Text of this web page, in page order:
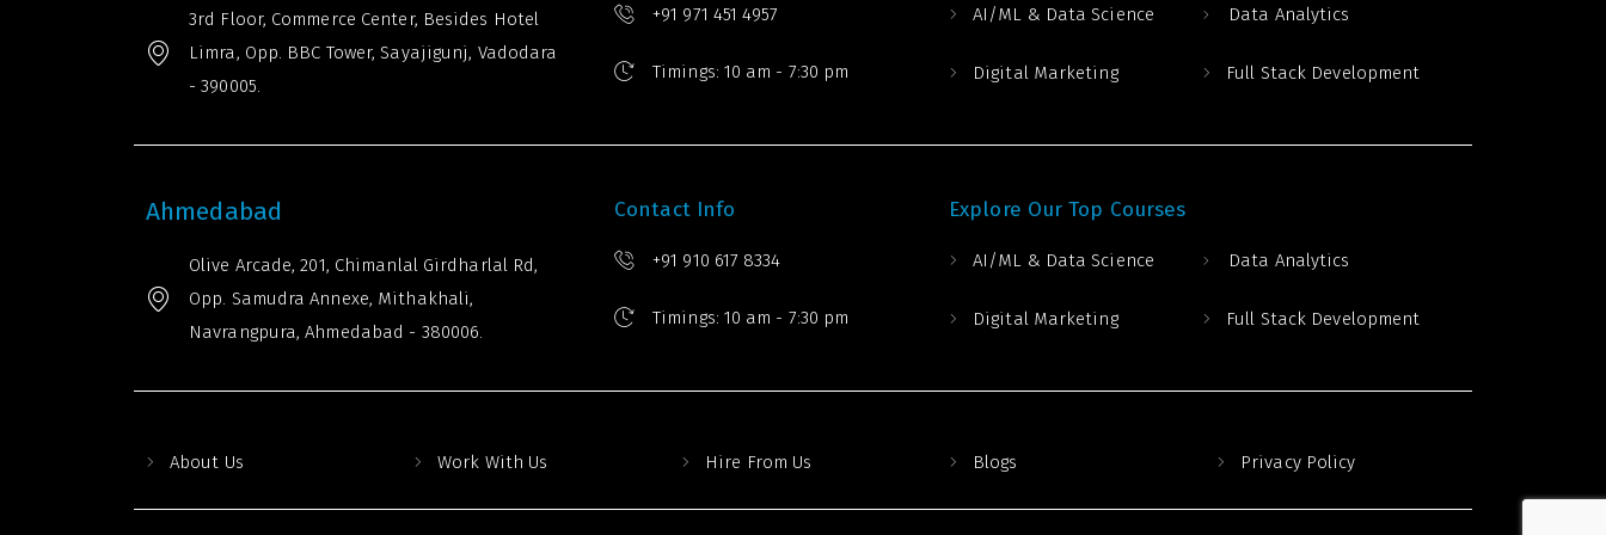
3rd Floor, Commerce Center, Besides Hotel
Limra, Opp. BBC Tower, Sayajigunj, Vadodara
- 390005.
+91 971 451 4957
Timings: 10 am - 7:30 pm
AI/ML & Data Science Data Analytics
Digital Marketing Full Stack Development
Ahmedabad
Olive Arcade, 201, Chimanlal Girdharlal Rd,
Opp. Samudra Annexe, Mithakhali,
Navrangpura, Ahmedabad - 380006.
Contact Info
+91 910 617 8334
Timings: 10 am - 7:30 pm
Explore Our Top Courses
AI/ML & Data Science Data Analytics
Digital Marketing Full Stack Development
About Us Work With Us Hire From Us Blogs Privacy Policy